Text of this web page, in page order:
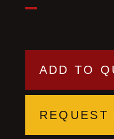
ADD TO
REQUEST